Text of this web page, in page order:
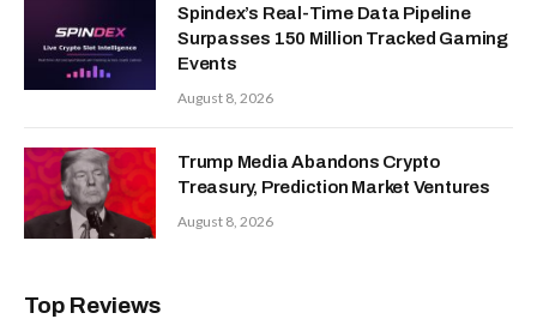
Spindex’s Real-Time Data Pipeline
Surpasses 150 Million Tracked Gaming
Events
August 8, 2026
Trump Media Abandons Crypto
Treasury, Prediction Market Ventures
August 8, 2026
Top Reviews